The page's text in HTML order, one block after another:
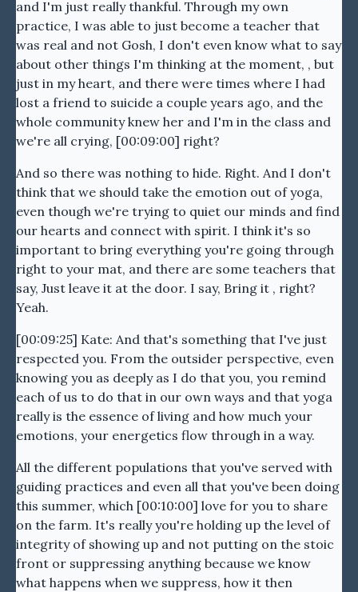
and I'm just really thankful. Through my own
practice, I was able to just become a teacher that
was real and not Gosh, I don't even know what to say
about other things I'm thinking at the moment, , but
just in my heart, and there were times where I had
lost a friend to suicide a couple years ago, and the
whole community knew her and I'm in the class and
we're all crying, [00:09:00] right?
And so there was nothing to hide. Right. And I don't
think that we should take the emotion out of yoga,
even though we're trying to quiet our minds and find
our hearts and connect with spirit. I think it's so
important to bring everything you're going through
right to your mat, and there are some teachers that
say, Just leave it at the door. I say, Bring it , right?
Yeah.
[00:09:25] Kate: And that's something that I've just
respected you. From the outsider perspective, even
knowing you as deeply as I do that you, you remind
each of us to do that in our own ways and that yoga
really is the essence of living and how much your
emotions, your energetics flow through in a way.
All the different populations that you've served with
guiding practices and even all that you've been doing
this summer, which [00:10:00] love for you to share
on the farm. It's really you're holding up the level of
integrity of showing up and not putting on the stoic
front or suppressing anything because we know
what happens when we suppress, how it then